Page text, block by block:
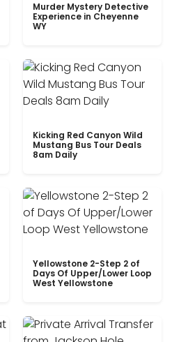
Murder Mystery Detective
Experience in Cheyenne
WY
Kicking Red Canyon Wild
Mustang Bus Tour Deals
8am Daily
Yellowstone 2-Step 2 of
Days Of Upper/Lower Loop
West Yellowstone